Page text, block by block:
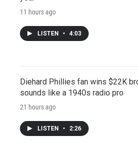
11 hours ago
LISTEN • 4:03
Diehard Phillies fan wins $22K
sounds like a 1940s radio pro
21 hours ago
LISTEN • 2:26